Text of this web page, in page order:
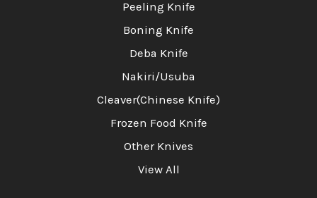
Peeling Knife
Boning Knife
Deba Knife
Nakiri/Usuba
Cleaver(Chinese Knife)
Frozen Food Knife
Other Knives
View All